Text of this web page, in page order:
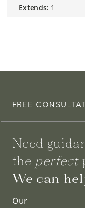
extends: 1
FREE
Need
the perfect
We can
Our